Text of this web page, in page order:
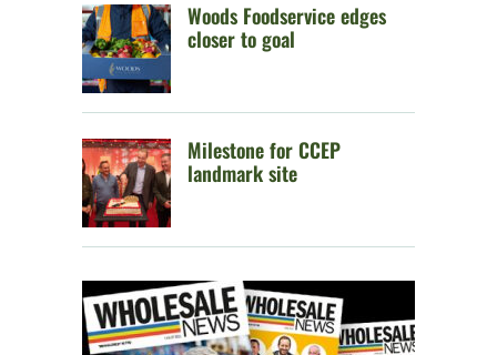
Woods Foodservice edges
closer to goal
Milestone for CCEP
landmark site